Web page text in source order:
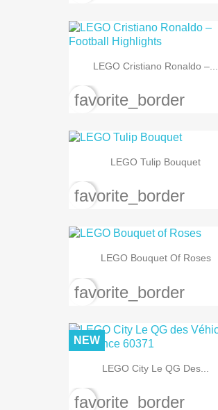
LEGO Cristiano Ronaldo –...
favorite_border
LEGO Tulip Bouquet
favorite_border
LEGO Bouquet Of Roses
favorite_border
LEGO City Le QG Des...
NEW
favorite_border